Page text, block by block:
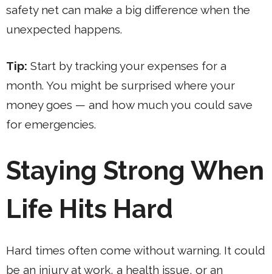
safety net can make a big difference when the
unexpected happens.
Tip: Start by tracking your expenses for a
month. You might be surprised where your
money goes — and how much you could save
for emergencies.
Staying Strong When
Life Hits Hard
Hard times often come without warning. It could
be an injury at work, a health issue, or an